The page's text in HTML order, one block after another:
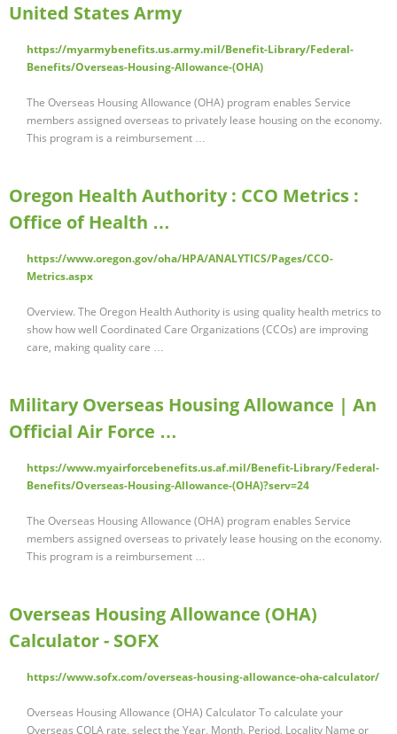
United States Army
https://myarmybenefits.us.army.mil/Benefit-Library/Federal-
Benefits/Overseas-Housing-Allowance-(OHA)
The Overseas Housing Allowance (OHA) program enables Service
members assigned overseas to privately lease housing on the economy.
This program is a reimbursement …
Oregon Health Authority : CCO Metrics :
Office of Health …
https://www.oregon.gov/oha/HPA/ANALYTICS/Pages/CCO-
Metrics.aspx
Overview. The Oregon Health Authority is using quality health metrics to
show how well Coordinated Care Organizations (CCOs) are improving
care, making quality care …
Military Overseas Housing Allowance | An
Official Air Force …
https://www.myairforcebenefits.us.af.mil/Benefit-Library/Federal-
Benefits/Overseas-Housing-Allowance-(OHA)?serv=24
The Overseas Housing Allowance (OHA) program enables Service
members assigned overseas to privately lease housing on the economy.
This program is a reimbursement …
Overseas Housing Allowance (OHA)
Calculator - SOFX
https://www.sofx.com/overseas-housing-allowance-oha-calculator/
Overseas Housing Allowance (OHA) Calculator To calculate your
Overseas COLA rate, select the Year, Month, Period, Locality Name or